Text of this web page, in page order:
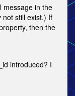
message in the
still exist.) If
then the
introduced? I